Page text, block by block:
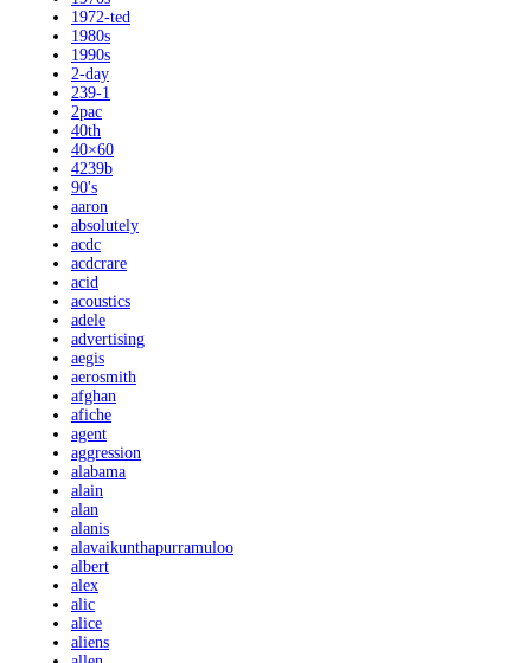
1972-ted
1980s
1990s
2-day
239-1
2pac
40th
40×60
4239b
90's
aaron
absolutely
acdc
acdcrare
acid
acoustics
adele
advertising
aegis
aerosmith
afghan
afiche
agent
aggression
alabama
alain
alan
alanis
alavaikunthapurramuloo
albert
alex
alic
alice
aliens